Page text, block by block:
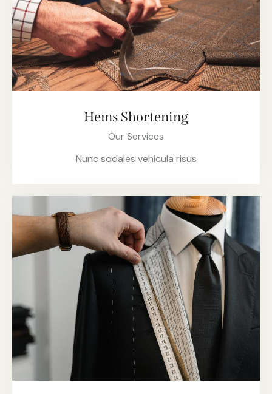
Hems Shortening
Our Services
Nunc sodales vehicula risus